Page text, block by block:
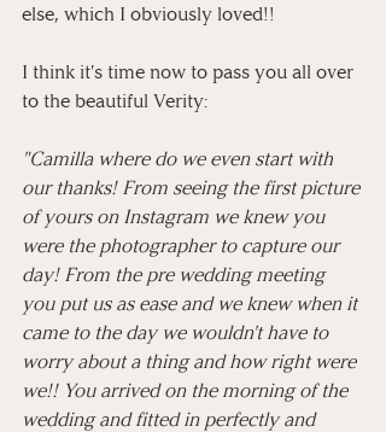
else, which I obviously loved!!
I think it's time now to pass you all over
to the beautiful Verity:
"Camilla where do we even start with
our thanks! From seeing the first picture
of yours on Instagram we knew you
were the photographer to capture our
day! From the pre wedding meeting
you put us as ease and we knew when it
came to the day we wouldn't have to
worry about a thing and how right were
we!! You arrived on the morning of the
wedding and fitted in perfectly and